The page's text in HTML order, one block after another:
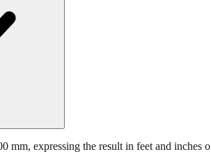
mm, expressing the result in feet and